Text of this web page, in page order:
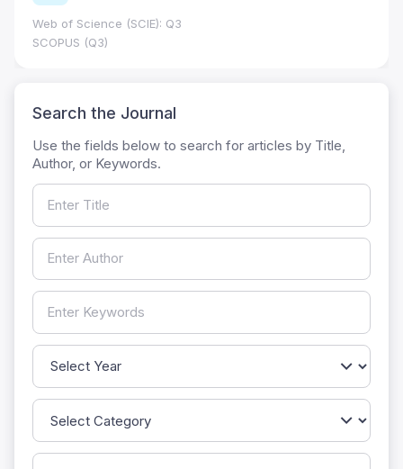
Web of Science (SCIE): Q3
SCOPUS (Q3)
Search the Journal
Use the fields below to search for articles by Title,
Author, or Keywords.